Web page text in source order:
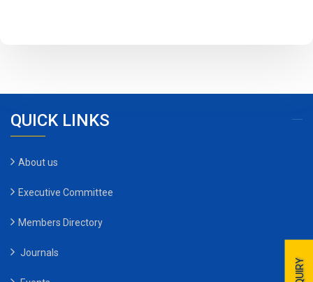
QUICK LINKS
About us
Executive Committee
Members Directory
Journals